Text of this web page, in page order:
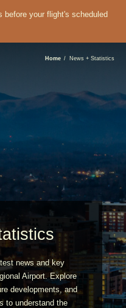
before your flight's scheduled
BREADCRUMB
Home News + Statistics
news and key
Airport. Explore
developments, and
to understand the